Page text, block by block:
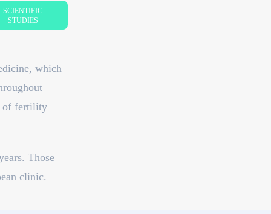
SCIENTIFIC
STUDIES
which
of fertility
Those
clinic.